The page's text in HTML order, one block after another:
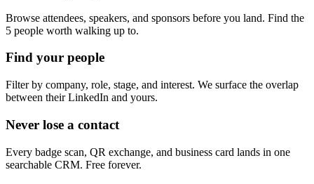
Browse attendees, speakers, and sponsors before you land. Find the
5 people worth walking up to.
Find your people
Filter by company, role, stage, and interest. We surface the overlap
between their LinkedIn and yours.
Never lose a contact
Every badge scan, QR exchange, and business card lands in one
searchable CRM. Free forever.